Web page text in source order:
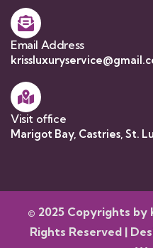
Email Address
Visit office
Marigot Bay, Castries, St.
© 2025 Copyrights by
Rights Reserved |